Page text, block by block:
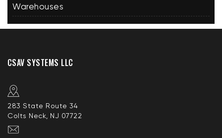
Warehouses
CSAV SYSTEMS LLC
283 State Route 34
Colts Neck, NJ 07722